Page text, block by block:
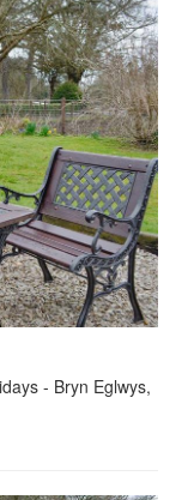
- Bryn Eglwys,